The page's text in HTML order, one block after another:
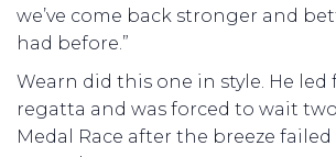
we’ve come back stronger and
had before.”
Wearn did this one in style. He
regatta and was forced to wait
Medal Race after the breeze